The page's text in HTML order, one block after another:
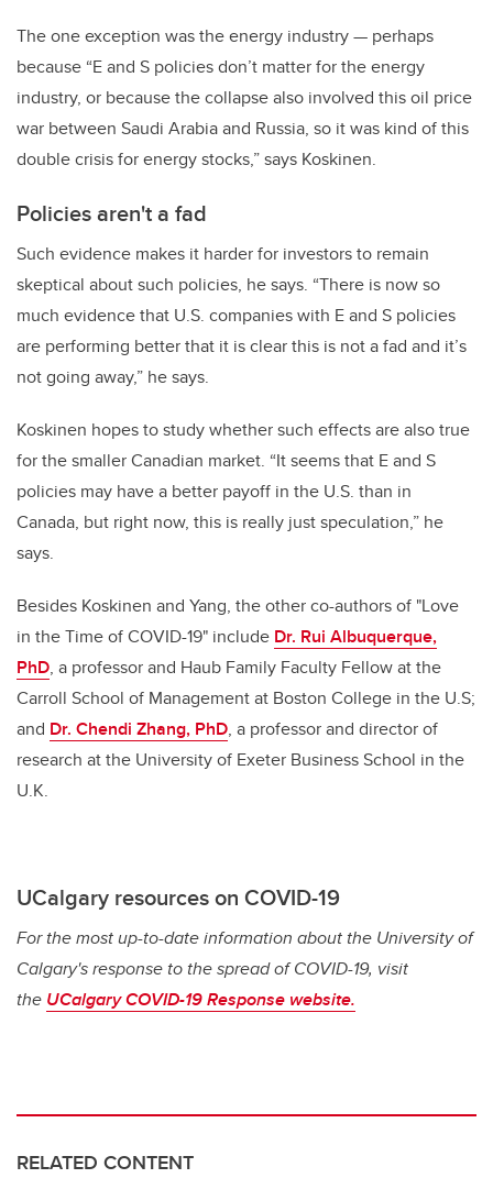
The one exception was the energy industry — perhaps
because “E and S policies don’t matter for the energy
industry, or because the collapse also involved this oil price
war between Saudi Arabia and Russia, so it was kind of this
double crisis for energy stocks,” says Koskinen.
Policies aren't a fad
Such evidence makes it harder for investors to remain
skeptical about such policies, he says. “There is now so
much evidence that U.S. companies with E and S policies
are performing better that it is clear this is not a fad and it’s
not going away,” he says.
Koskinen hopes to study whether such effects are also true
for the smaller Canadian market. “It seems that E and S
policies may have a better payoff in the U.S. than in
Canada, but right now, this is really just speculation,” he
says.
Besides Koskinen and Yang, the other co-authors of "Love
in the Time of COVID-19" include Dr. Rui Albuquerque,
PhD, a professor and Haub Family Faculty Fellow at the
Carroll School of Management at Boston College in the U.S;
and Dr. Chendi Zhang, PhD, a professor and director of
research at the University of Exeter Business School in the
U.K.
UCalgary resources on COVID-19
For the most up-to-date information about the University of
Calgary's response to the spread of COVID-19, visit
the UCalgary COVID-19 Response website.
RELATED CONTENT